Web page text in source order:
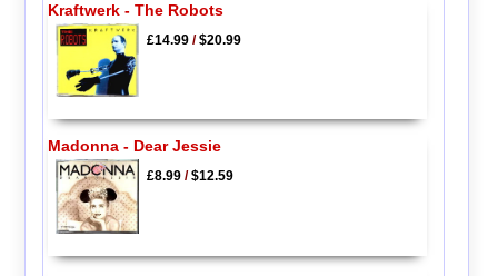
Kraftwerk - The Robots
£14.99/$20.99
Madonna - Dear Jessie
£8.99/$12.59